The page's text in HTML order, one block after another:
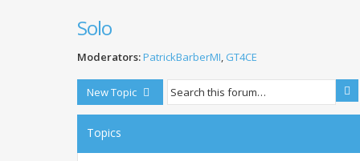
Solo
Moderators:PatrickBarberMI, GT4CE
New Topic
Topics